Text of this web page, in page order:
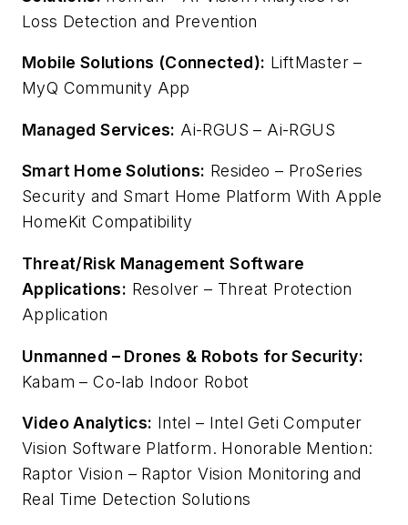
Loss Detection and Prevention
Mobile Solutions (Connected): LiftMaster –
MyQ Community App
Managed Services: Ai-RGUS – Ai-RGUS
Smart Home Solutions: Resideo – ProSeries
Security and Smart Home Platform With Apple
HomeKit Compatibility
Threat/Risk Management Software
Applications: Resolver – Threat Protection
Application
Unmanned – Drones & Robots for Security:
Kabam – Co-lab Indoor Robot
Video Analytics: Intel – Intel Geti Computer
Vision Software Platform. Honorable Mention:
Raptor Vision – Raptor Vision Monitoring and
Real Time Detection Solutions